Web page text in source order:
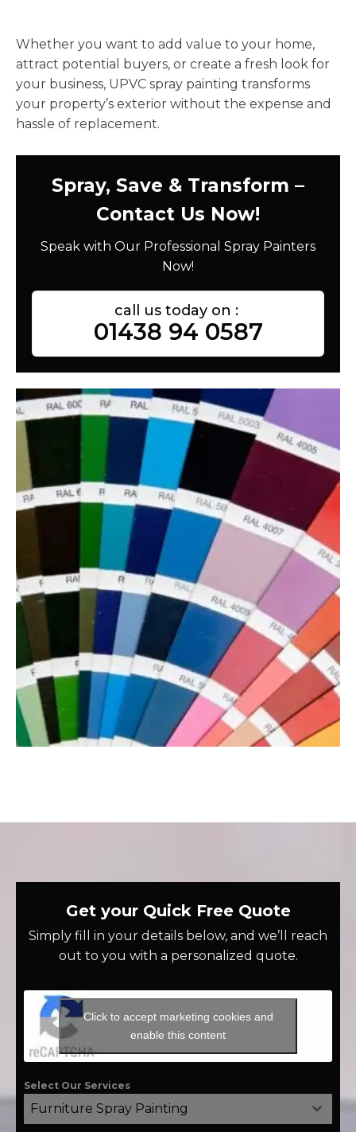
Whether you want to add value to your home,
attract potential buyers, or create a fresh look for
your business, UPVC spray painting transforms
your property’s exterior without the expense and
hassle of replacement.
Spray, Save & Transform –
Contact Us Now!
Speak with Our Professional Spray Painters
Now!
call us today on :
01438 94 0587
Get your Quick Free Quote
Simply fill in your details below, and we’ll reach
out to you with a personalized quote.
Click to accept marketing cookies and
enable this content
Select Our Services
Furniture Spray Painting